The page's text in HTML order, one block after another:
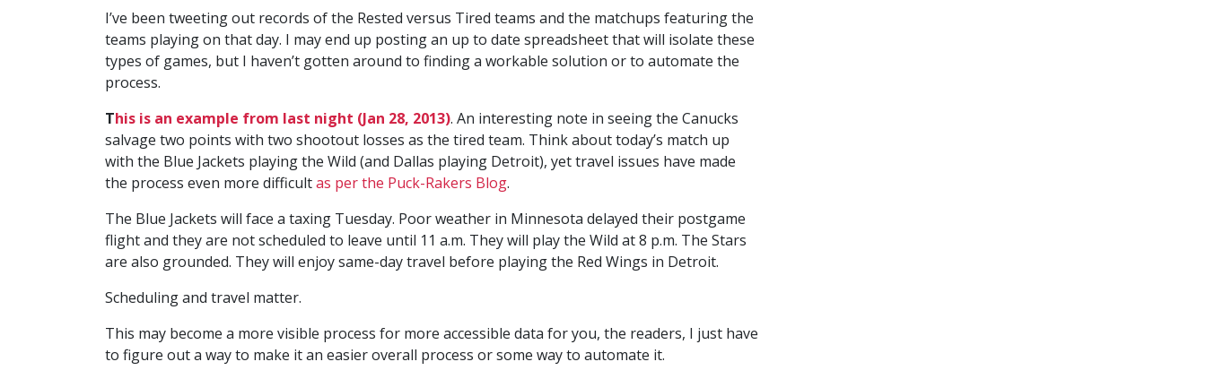
I’ve been tweeting out records of the Rested versus Tired teams and the matchups featuring the
teams playing on that day. I may end up posting an up to date spreadsheet that will isolate these
types of games, but I haven’t gotten around to finding a workable solution or to automate the
process.
This is an example from last night (Jan 28, 2013). An interesting note in seeing the Canucks
salvage two points with two shootout losses as the tired team. Think about today’s match up
with the Blue Jackets playing the Wild (and Dallas playing Detroit), yet travel issues have made
the process even more difficultas per the Puck-Rakers Blog.
The Blue Jackets will face a taxing Tuesday. Poor weather in Minnesota delayed their postgame
flight and they are not scheduled to leave until 11 a.m. They will play the Wild at 8 p.m. The Stars
are also grounded. They will enjoy same-day travel before playing the Red Wings in Detroit.
Scheduling and travel matter.
This may become a more visible process for more accessible data for you, the readers, I just have
to figure out a way to make it an easier overall process or some way to automate it.